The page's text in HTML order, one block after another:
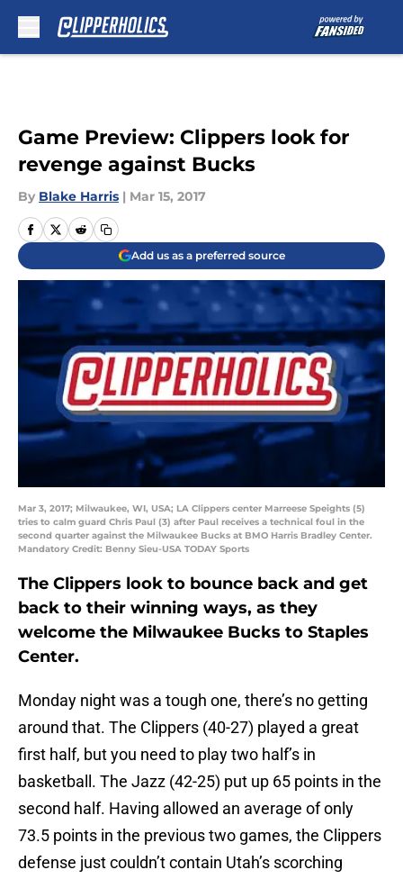
Game Preview: Clippers look for
revenge against Bucks
By Blake Harris | Mar 15, 2017
Add us as a preferred source
Mar 3, 2017; Milwaukee, WI, USA; LA Clippers center Marreese Speights (5)
tries to calm guard Chris Paul (3) after Paul receives a technical foul in the
second quarter against the Milwaukee Bucks at BMO Harris Bradley Center.
Mandatory Credit: Benny Sieu-USA TODAY Sports
The Clippers look to bounce back and get
back to their winning ways, as they
welcome the Milwaukee Bucks to Staples
Center.
Monday night was a tough one, there’s no getting
around that. The Clippers (40-27) played a great
first half, but you need to play two half’s in
basketball. The Jazz (42-25) put up 65 points in the
second half. Having allowed an average of only
73.5 points in the previous two games, the Clippers
defense just couldn’t contain Utah’s scorching